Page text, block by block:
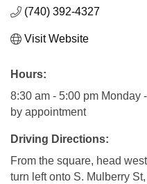
(740) 392-4327
Visit Website
Hours:
8:30 am - 5:00 pm Monday
by appointment
Driving Directions:
From the square, head
turn left onto S. Mulberry